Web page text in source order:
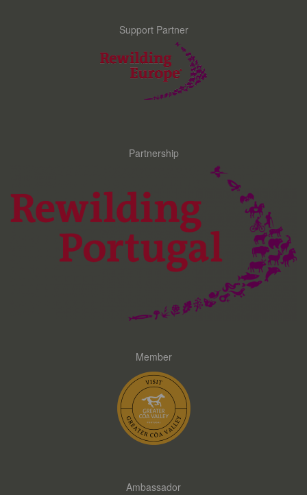
Support Partner
Partnership
Member
Ambassador